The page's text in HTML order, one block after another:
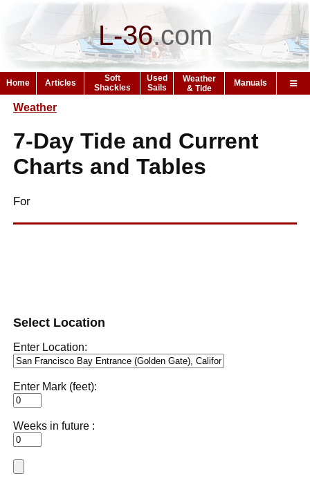
L-36.com
Home Articles
Soft
Shackles
Used
Sails
Weather
& Tide
Manuals
Weather
7-Day Tide and Current
Charts and Tables
For
Select Location
Enter Location:
Enter Mark (feet):
Weeks in future :